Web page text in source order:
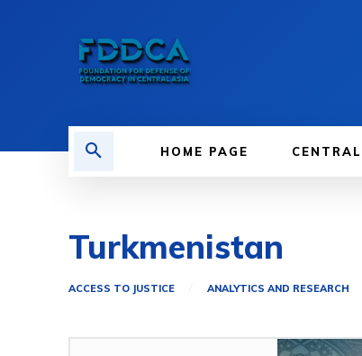
HOME PAGE
Turkmenistan
ACCESS TO JUSTICE ANALYTICS AND RESEARCH